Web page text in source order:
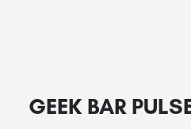
GEEK BAR